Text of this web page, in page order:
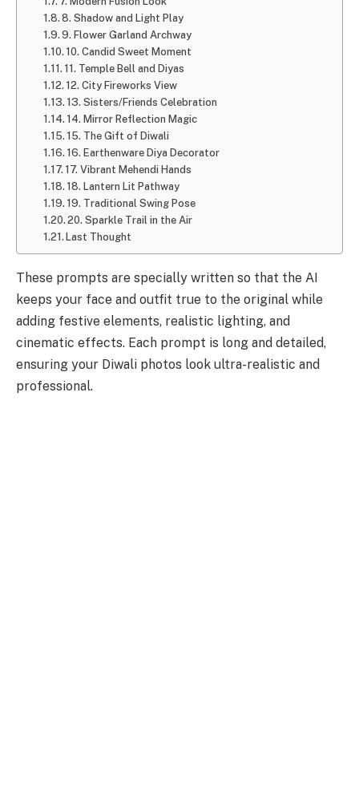
8. Shadow and Light Play
9. Flower Garland Archway
10. Candid Sweet Moment
11. Temple Bell and Diyas
12. City Fireworks View
13. Sisters/Friends Celebration
14. Mirror Reflection Magic
15. The Gift of Diwali
16. Earthenware Diya Decorator
17. Vibrant Mehendi Hands
18. Lantern Lit Pathway
19. Traditional Swing Pose
20. Sparkle Trail in the Air
Last Thought
These prompts are specially written so that the AI
keeps your face and outfit true to the original while
adding festive elements, realistic lighting, and
cinematic effects. Each prompt is long and detailed,
ensuring your Diwali photos look ultra-realistic and
professional.